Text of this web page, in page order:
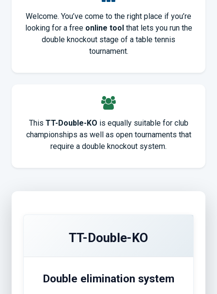
Welcome. You’ve come to the right place if you’re
looking for a free online toolthat lets you run the
double knockout stage of a table tennis
tournament.
This TT-Double-KO is equally suitable for club
championships as well as open tournaments that
require a double knockout system.
TT-Double-KO
Double elimination system